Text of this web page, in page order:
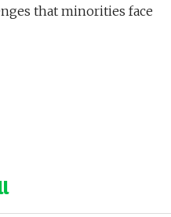
that minorities face